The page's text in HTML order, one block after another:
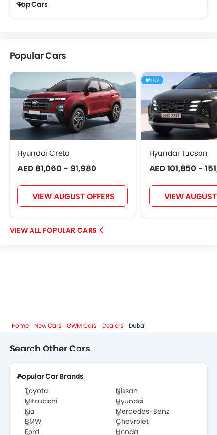
Bestune Hongqi Polestar BAIC
BYD Jetour AVATR SOUEAST
EXEED VGV DONGFENG NIO
Top Cars
Popular Cars
Hyundai Creta
AED 81,060 - 91,980
VIEW AUGUST OFFERS
HEV
Hyundai Tucson
AED 101,850 -
VIEW
POPULAR CARS
Home New Cars GWM Cars Dealers Dubai
Search Other Cars
Popular Car Brands
Toyota
Nissan
Mitsubishi
Hyundai
Kia
Mercedes-Benz
BMW
Chevrolet
Ford
Honda